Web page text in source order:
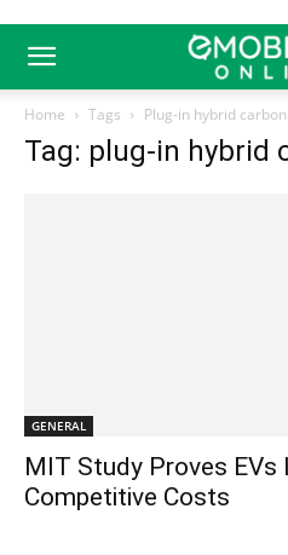
Home Tags Plug-in hybrid
Tag: plug-in hybrid
GENERAL
MIT Study Proves
Competitive Costs